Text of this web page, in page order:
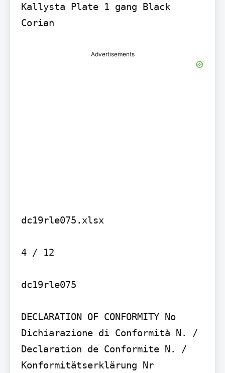
Kallysta Plate 1 gang Black
Corian
Advertisements
dc19rle075.xlsx
4 / 12
dc19rle075
DECLARATION OF CONFORMITY No
Dichiarazione di Conformità N. /
Declaration de Conformite N. /
Konformitätserklärung Nr